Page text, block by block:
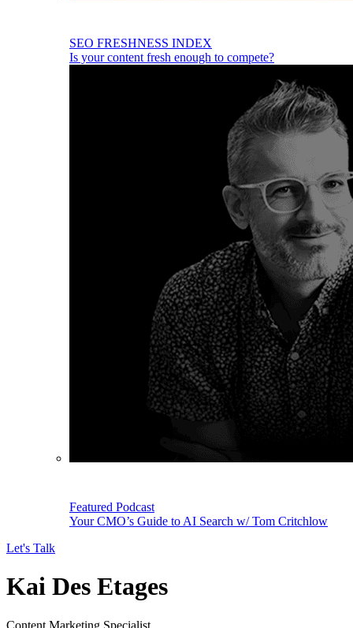
SEO FRESHNESS INDEX
Is your content fresh enough to compete?
Featured Podcast
Your CMO’s Guide to AI Search w/ Tom Critchlow
Let's Talk
Kai Des Etages
Content Marketing Specialist